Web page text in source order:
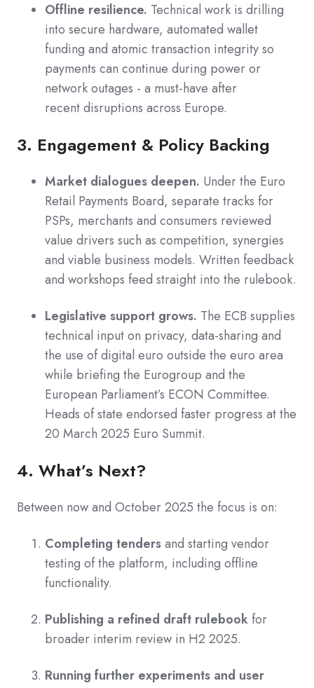
Offline resilience. Technical work is drilling
into secure hardware, automated wallet
funding and atomic transaction integrity so
payments can continue during power or
network outages - a must-have after
recent disruptions across Europe.
3. Engagement & Policy Backing
Market dialogues deepen. Under the Euro
Retail Payments Board, separate tracks for
PSPs, merchants and consumers reviewed
value drivers such as competition, synergies
and viable business models. Written feedback
and workshops feed straight into the rulebook.
Legislative support grows. The ECB supplies
technical input on privacy, data-sharing and
the use of digital euro outside the euro area
while briefing the Eurogroup and the
European Parliament’s ECON Committee.
Heads of state endorsed faster progress at the
20 March 2025 Euro Summit.
4. What’s Next?
Between now and October 2025 the focus is on:
Completing tendersand starting vendor
testing of the platform, including offline
functionality.
Publishing a refined draft rulebook for
broader interim review in H2 2025.
Running further experiments and user